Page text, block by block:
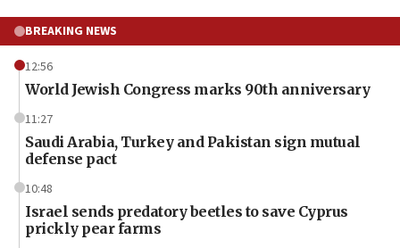
BREAKING NEWS
12:56
World Jewish Congress marks 90th anniversary
11:27
Saudi Arabia, Turkey and Pakistan sign mutual
defense pact
10:48
Israel sends predatory beetles to save Cyprus
prickly pear farms